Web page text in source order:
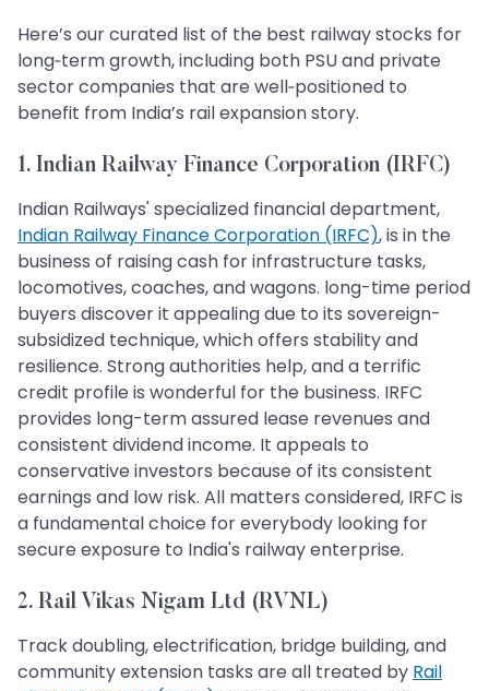
Here’s our curated list of the best railway stocks for
long‑term growth, including both PSU and private
sector companies that are well‑positioned to
benefit from India’s rail expansion story.
1. Indian Railway Finance Corporation (IRFC)
Indian Railways' specialized financial department,
Indian Railway Finance Corporation (IRFC), is in the
business of raising cash for infrastructure tasks,
locomotives, coaches, and wagons. long-time period
buyers discover it appealing due to its sovereign-
subsidized technique, which offers stability and
resilience. Strong authorities help, and a terrific
credit profile is wonderful for the business. IRFC
provides long-term assured lease revenues and
consistent dividend income. It appeals to
conservative investors because of its consistent
earnings and low risk. All matters considered, IRFC is
a fundamental choice for everybody looking for
secure exposure to India's railway enterprise.
2. Rail Vikas Nigam Ltd (RVNL)
Track doubling, electrification, bridge building, and
community extension tasks are all treated by Rail